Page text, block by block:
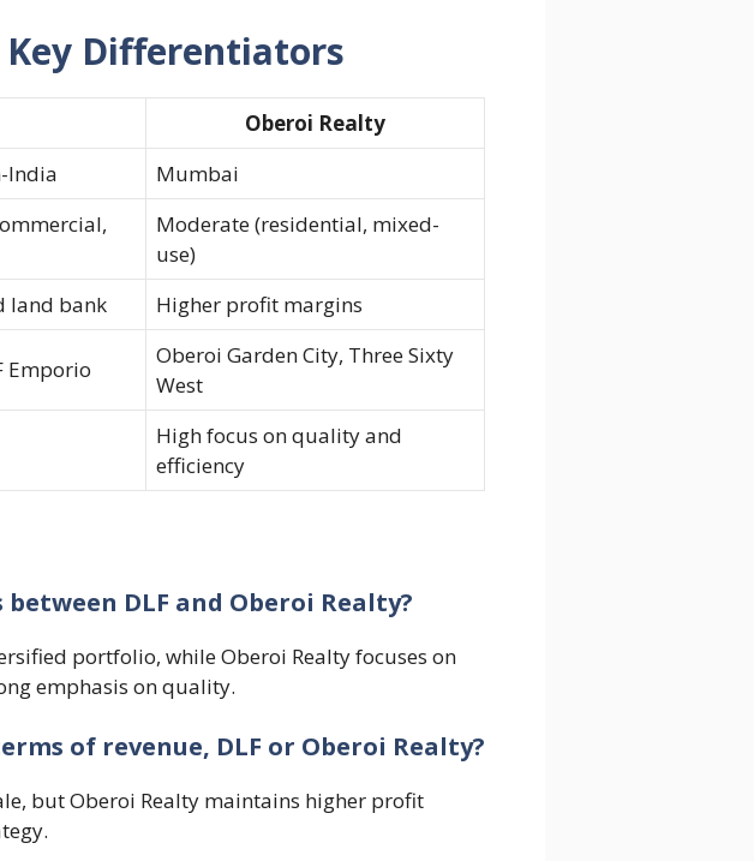
Key Differentiators
Oberoi Realty
India
Mumbai
Moderate (residential, mixed-
use)
land bank Higher profit margins
Emporio
Oberoi Garden City, Three Sixty
West
High focus on quality and
efficiency
DLF and Oberoi Realty?
portfolio, while Oberoi Realty focuses on
emphasis on quality.
of revenue, DLF or Oberoi Realty?
but Oberoi Realty maintains higher profit